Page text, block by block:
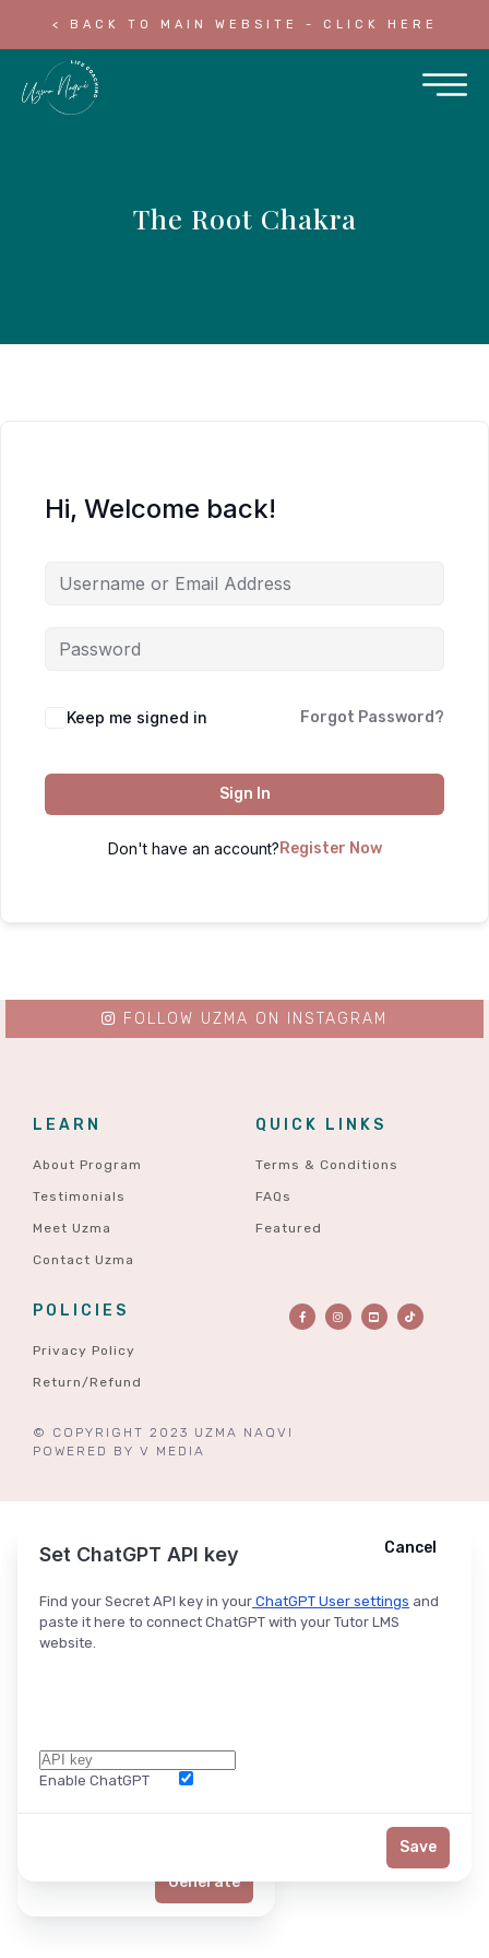
< BACK TO MAIN WEBSITE - CLICK HERE
The Root Chakra
Hi, Welcome back!
Keep me signed in Forgot Password?
Sign In
Don't have an account? Register Now
LEARN
About Program
Testimonials
Meet Uzma
Contact Uzma
QUICK LINKS
Terms & Conditions
FAQs
Featured
POLICIES
Privacy Policy
Return/Refund
© COPYRIGHT 2023 UZMA NAQVI
POWERED BY V MEDIA
FOLLOW UZMA ON INSTAGRAM
Ask ChatGPT Cancel
Generate
Set ChatGPT API key
Find your Secret API key in your ChatGPT User settings and
paste it here to connect ChatGPT with your Tutor LMS
website.
Enable ChatGPT
Cancel
Save